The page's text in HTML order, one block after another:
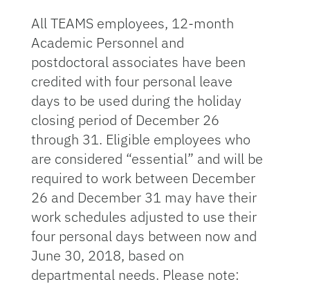
All TEAMS employees, 12-month
Academic Personnel and
postdoctoral associates have been
credited with four personal leave
days to be used during the holiday
closing period of December 26
through 31. Eligible employees who
are considered “essential” and will be
required to work between December
26 and December 31 may have their
work schedules adjusted to use their
four personal days between now and
June 30, 2018, based on
departmental needs. Please note: